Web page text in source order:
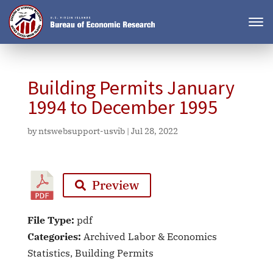
Building Permits January
1994 to December 1995
byntswebsupport-usvib| Jul 28, 2022
Preview
File Type: pdf
Categories: Archived Labor & Economics
Statistics, Building Permits